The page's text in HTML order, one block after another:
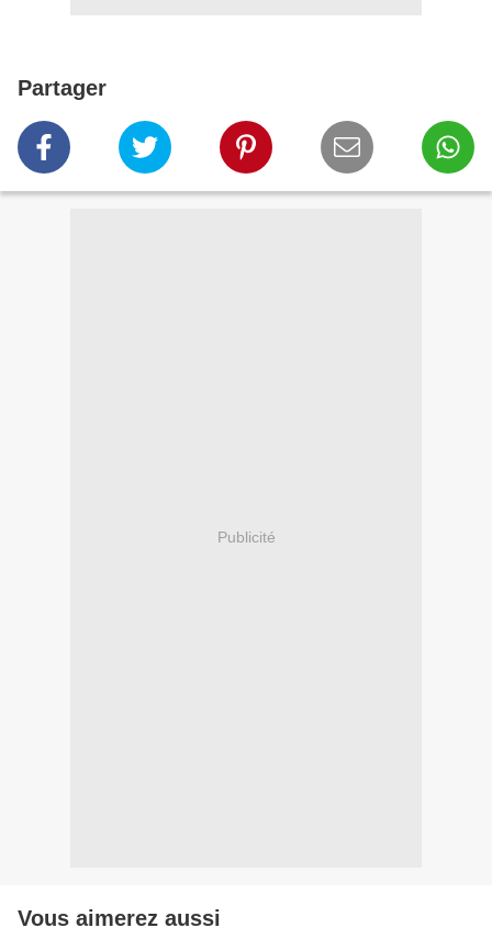
Partager
Publicité
Vous aimerez aussi